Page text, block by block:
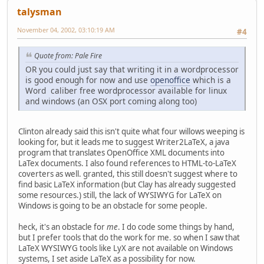
talysman
#4
November 04, 2002, 03:10:19 AM
Quote from: Pale Fire
OR you could just say that writing it in a wordprocessor
is good enough for now and use openoffice which is a
Word caliber free wordprocessor available for linux
and windows (an OSX port coming along too)
Clinton already said this isn't quite what four willows weeping is
looking for, but it leads me to suggest Writer2LaTeX, a java
program that translates OpenOffice XML documents into
LaTex documents. I also found references to HTML-to-LaTeX
coverters as well. granted, this still doesn't suggest where to
find basic LaTeX information (but Clay has already suggested
some resources.) still, the lack of WYSIWYG for LaTeX on
Windows is going to be an obstacle for some people.
heck, it's an obstacle forme. I do code some things by hand,
but I prefer tools that do the work for me. so when I saw that
LaTeX WYSIWYG tools like LyX are not available on Windows
systems, I set aside LaTeX as a possibility for now.